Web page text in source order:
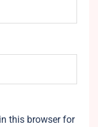
this browser for